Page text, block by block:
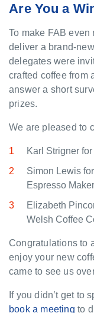
Are You a
To make FAB
deliver a brand-
delegates were
crafted coffee from
answer a short
prizes.
We are pleased to
Karl Strigner
Simon Lewis
Espresso
Elizabeth
Welsh Coffee
Congratulations to
enjoy your new
came to see us
If you didn’t get to
book a meeting to